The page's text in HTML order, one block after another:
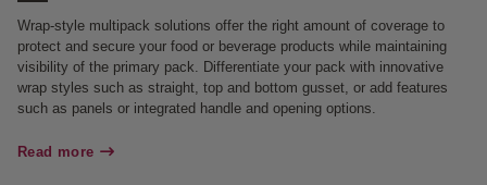
Wrap-style multipack solutions offer the right amount of coverage to
protect and secure your food or beverage products while maintaining
visibility of the primary pack. Differentiate your pack with innovative
wrap styles such as straight, top and bottom gusset, or add features
such as panels or integrated handle and opening options.
Read more